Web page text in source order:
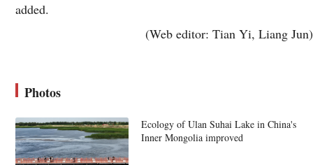
added.
(Web editor: Tian Yi, Liang Jun)
Photos
Ecology of Ulan Suhai Lake in China's
Inner Mongolia improved